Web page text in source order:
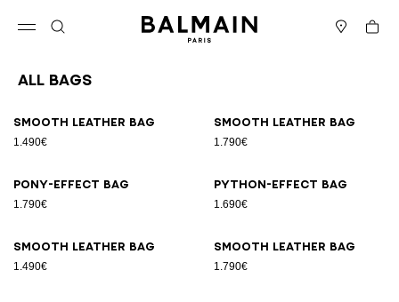
Cart
All Bags
Smooth leather bag
1.490€
Smooth leather bag
1.790€
Pony-effect bag
1.790€
Python-effect bag
1.690€
Smooth leather bag
1.490€
Smooth leather bag
1.790€